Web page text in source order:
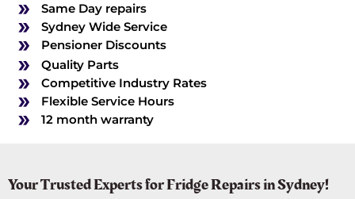
Same Day repairs
Sydney Wide Service
Pensioner Discounts
Quality Parts
Competitive Industry Rates
Flexible Service Hours
12 month warranty
Your Trusted Experts for Fridge Repairs in Sydney!